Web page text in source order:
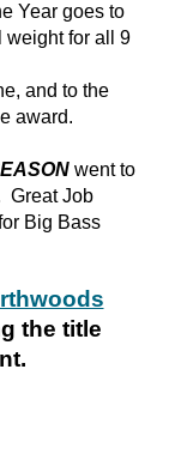
Year goes to
weight for all 9
and to the
award.
went to
Great Job
Big Bass
the title